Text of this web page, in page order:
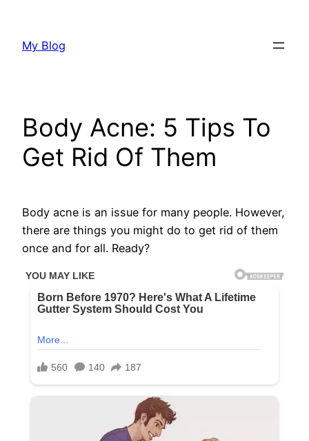
content
My Blog
Body Acne: 5 Tips To
Get Rid Of Them
Body acne is an issue for many people. However,
there are things you might do to get rid of them
once and for all. Ready?